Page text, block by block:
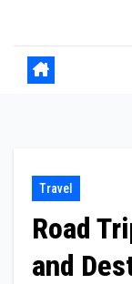
content
Travel
Road
and